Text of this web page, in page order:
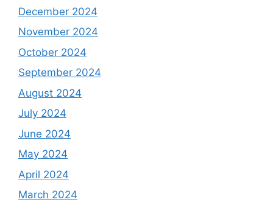
December 2024
November 2024
October 2024
September 2024
August 2024
July 2024
June 2024
May 2024
April 2024
March 2024